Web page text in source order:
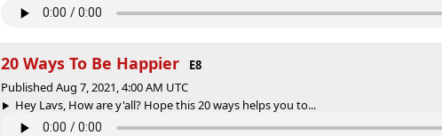
20 Ways To Be Happier
E8
Published Aug 7, 2021, 4:00 AM UTC
Hey Lavs, How are y'all? Hope this 20 ways helps you to...